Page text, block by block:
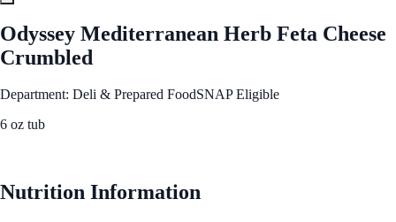
Odyssey Mediterranean Herb Feta Cheese
Crumbled
Department: Deli & Prepared FoodSNAP Eligible
6 oz tub
Nutrition Information